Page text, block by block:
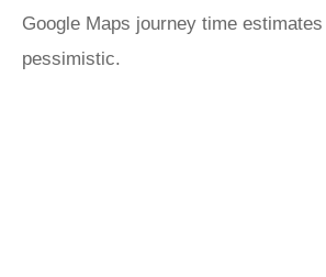
Google Maps journey time
pessimistic.